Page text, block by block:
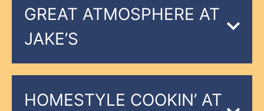
GREAT ATMOSPHERE AT
JAKE’S
HOMESTYLE COOKIN’ AT